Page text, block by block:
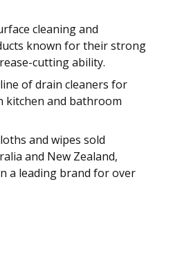
cleaning and
known for their strong
cutting ability.
line of drain cleaners for
kitchen and bathroom
and wipes sold
and New Zealand,
a leading brand for over